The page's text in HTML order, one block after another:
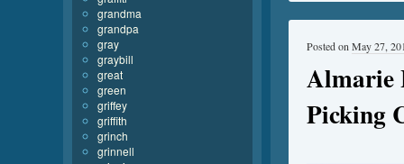
Almarie
Picking
Posted on May 27,
grandma
grandpa
gray
graybill
great
green
griffey
griffith
grinch
grinnell